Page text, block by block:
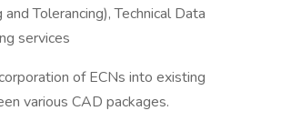
Tolerancing), Technical Data
services
of ECNs into existing
various CAD packages.